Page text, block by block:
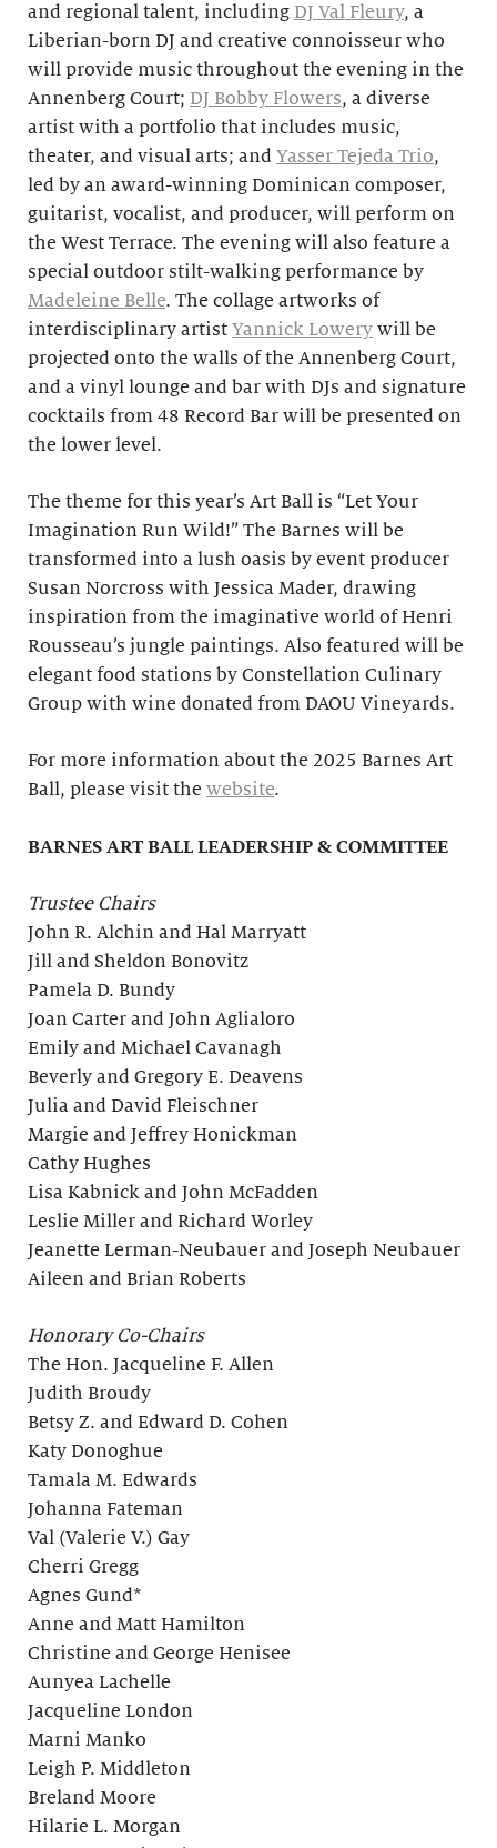
and regional talent, including DJ Val Fleury, a
Liberian-born DJ and creative connoisseur who
will provide music throughout the evening in the
Annenberg Court; DJ Bobby Flowers, a diverse
artist with a portfolio that includes music,
theater, and visual arts; and Yasser Tejeda Trio,
led by an award-winning Dominican composer,
guitarist, vocalist, and producer, will perform on
the West Terrace. The evening will also feature a
special outdoor stilt-walking performance by
Madeleine Belle. The collage artworks of
interdisciplinary artist Yannick Lowery will be
projected onto the walls of the Annenberg Court,
and a vinyl lounge and bar with DJs and signature
cocktails from 48 Record Bar will be presented on
the lower level.
The theme for this year’s Art Ball is “Let Your
Imagination Run Wild!” The Barnes will be
transformed into a lush oasis by event producer
Susan Norcross with Jessica Mader, drawing
inspiration from the imaginative world of Henri
Rousseau’s jungle paintings. Also featured will be
elegant food stations by Constellation Culinary
Group with wine donated from DAOU Vineyards.
For more information about the 2025 Barnes Art
Ball, please visit the website.
BARNES ART BALL LEADERSHIP & COMMITTEE
Trustee Chairs
John R. Alchin and Hal Marryatt
Jill and Sheldon Bonovitz
Pamela D. Bundy
Joan Carter and John Aglialoro
Emily and Michael Cavanagh
Beverly and Gregory E. Deavens
Julia and David Fleischner
Margie and Jeffrey Honickman
Cathy Hughes
Lisa Kabnick and John McFadden
Leslie Miller and Richard Worley
Jeanette Lerman-Neubauer and Joseph Neubauer
Aileen and Brian Roberts
Honorary Co-Chairs
The Hon. Jacqueline F. Allen
Judith Broudy
Betsy Z. and Edward D. Cohen
Katy Donoghue
Tamala M. Edwards
Johanna Fateman
Val (Valerie V.) Gay
Cherri Gregg
Agnes Gund*
Anne and Matt Hamilton
Christine and George Henisee
Aunyea Lachelle
Jacqueline London
Marni Manko
Leigh P. Middleton
Breland Moore
Hilarie L. Morgan